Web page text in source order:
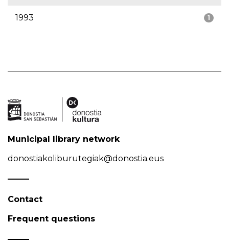
1
1993
Municipal library network
donostiakoliburutegiak@donostia.eus
Contact
Frequent questions